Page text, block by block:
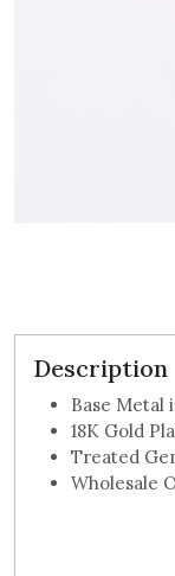
Description
Base Metal
18K Gold
Treated
Wholesale